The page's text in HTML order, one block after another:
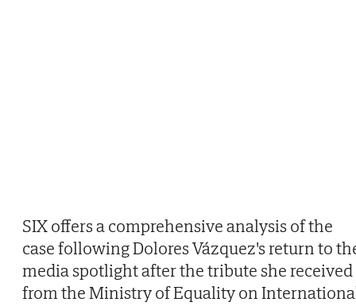
SIX offers a comprehensive analysis of the
case following Dolores Vázquez's return to
media spotlight after the tribute she received
from the Ministry of Equality on